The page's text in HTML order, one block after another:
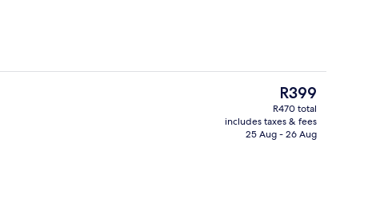
Sports facility
The
current
price
is
R399
R470 total
includes taxes & fees
25 Aug - 26 Aug